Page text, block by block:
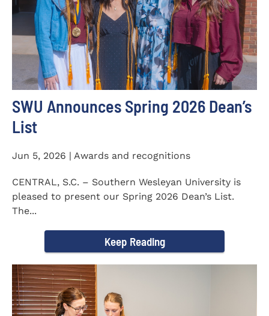
SWU Announces Spring 2026 Dean’s
List
Jun 5, 2026 | Awards and recognitions
CENTRAL, S.C. – Southern Wesleyan University is
pleased to present our Spring 2026 Dean’s List.
The...
Keep Reading